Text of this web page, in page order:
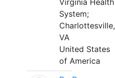
Virginia Health
System;
Charlottesville,
VA
United States
of America